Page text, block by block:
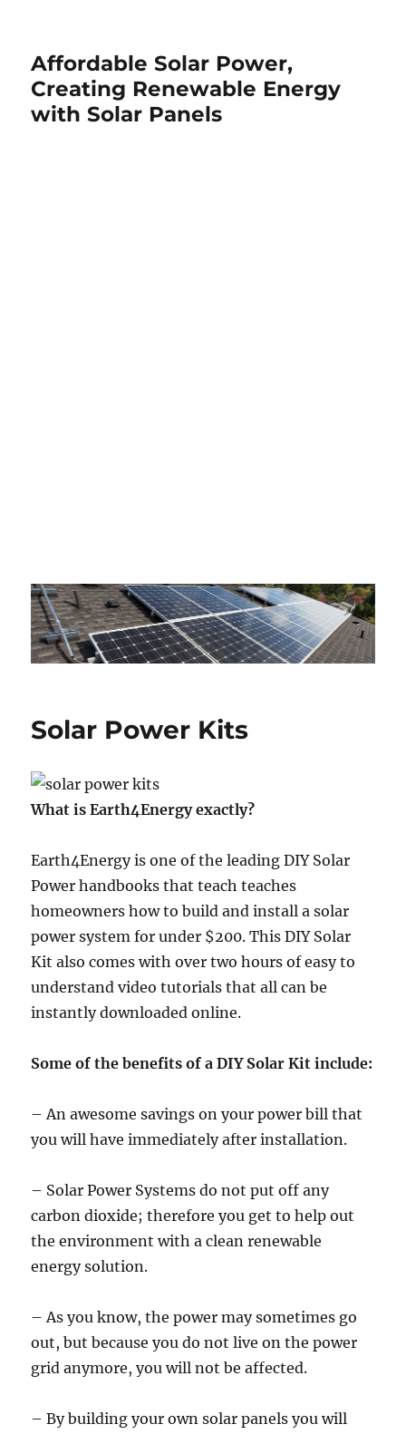
Affordable Solar Power,
Creating Renewable Energy
with Solar Panels
Solar Power Kits
What is Earth4Energy exactly?
Earth4Energy is one of the leading DIY Solar
Power handbooks that teach teaches
homeowners how to build and install a solar
power system for under $200. This DIY Solar
Kit also comes with over two hours of easy to
understand video tutorials that all can be
instantly downloaded online.
Some of the benefits of a DIY Solar Kit include:
– An awesome savings on your power bill that
you will have immediately after installation.
– Solar Power Systems do not put off any
carbon dioxide; therefore you get to help out
the environment with a clean renewable
energy solution.
– As you know, the power may sometimes go
out, but because you do not live on the power
grid anymore, you will not be affected.
– By building your own solar panels you will